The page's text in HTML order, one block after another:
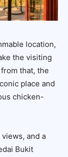
location,
the visiting
that, the
place and
chicken-
and a
Bukit